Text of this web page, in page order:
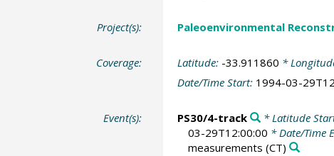
Project(s): Paleoenvironmental
Coverage: Latitude: -33.911860 *
Date/Time Start: 1994-03-
Event(s): PS30/4-track * Latitude
03-29T12:00:00 * Date/Time
measurements (CT)